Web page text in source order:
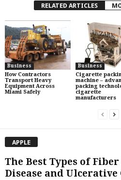
RELATED ARTICLES
Business
How Contractors
Transport Heavy
Equipment Across
Miami Safely
Business
Cigarette
machine –
packing
cigarette
manufacturers
APPLE
The Best Types of
Disease and